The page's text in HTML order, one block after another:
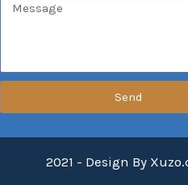
Send
2021 - Design By